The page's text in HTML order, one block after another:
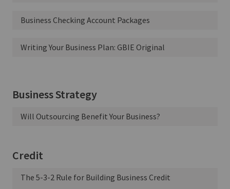
Business Checking Account Packages
Writing Your Business Plan: GBIE Original
Business Strategy
Will Outsourcing Benefit Your Business?
Credit
The 5-3-2 Rule for Building Business Credit